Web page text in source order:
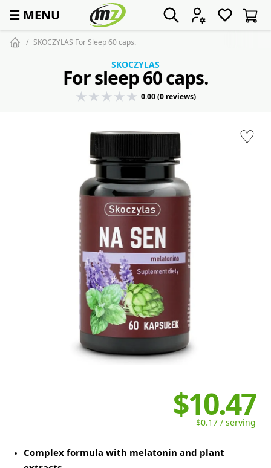
☰ MENU
SKOCZYLAS For Sleep 60 caps.
♡
SKOCZYLAS
For sleep 60 caps.
0.00 (0 reviews)
$10.47
$0.17 / serving
Complex formula with melatonin and plant